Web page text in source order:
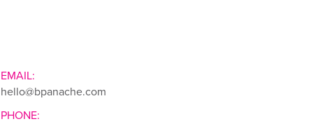
EMAIL:
hello@bpanache.com
PHONE: